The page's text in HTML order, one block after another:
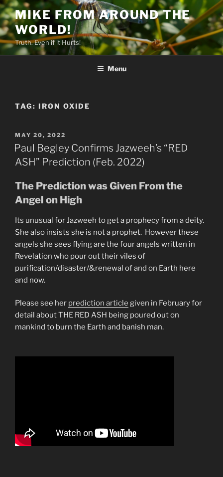
Skip
to
content
MIKE FROM AROUND THE
WORLD!
Truth. Even if it Hurts!
Menu
TAG: IRON OXIDE
POSTED
ON
MAY 20, 2022
Paul Begley Confirms Jazweeh’s “RED
ASH” Prediction (Feb. 2022)
The Prediction was Given From the
Angel on High
Its unusual for Jazweeh to get a prophecy from a deity.
She also insists she is not a prophet. However these
angels she sees flying are the four angels written in
Revelation who pour out their viles of
purification/disaster/&renewal of and on Earth here
and now.
Please see her prediction article given in February for
detail about THE RED ASH being poured out on
mankind to burn the Earth and banish man.